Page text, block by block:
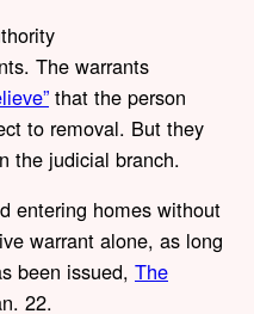
The warrants
that the person
to removal. But they
the judicial branch.
entering homes without
warrant alone, as long
been issued, The
22.